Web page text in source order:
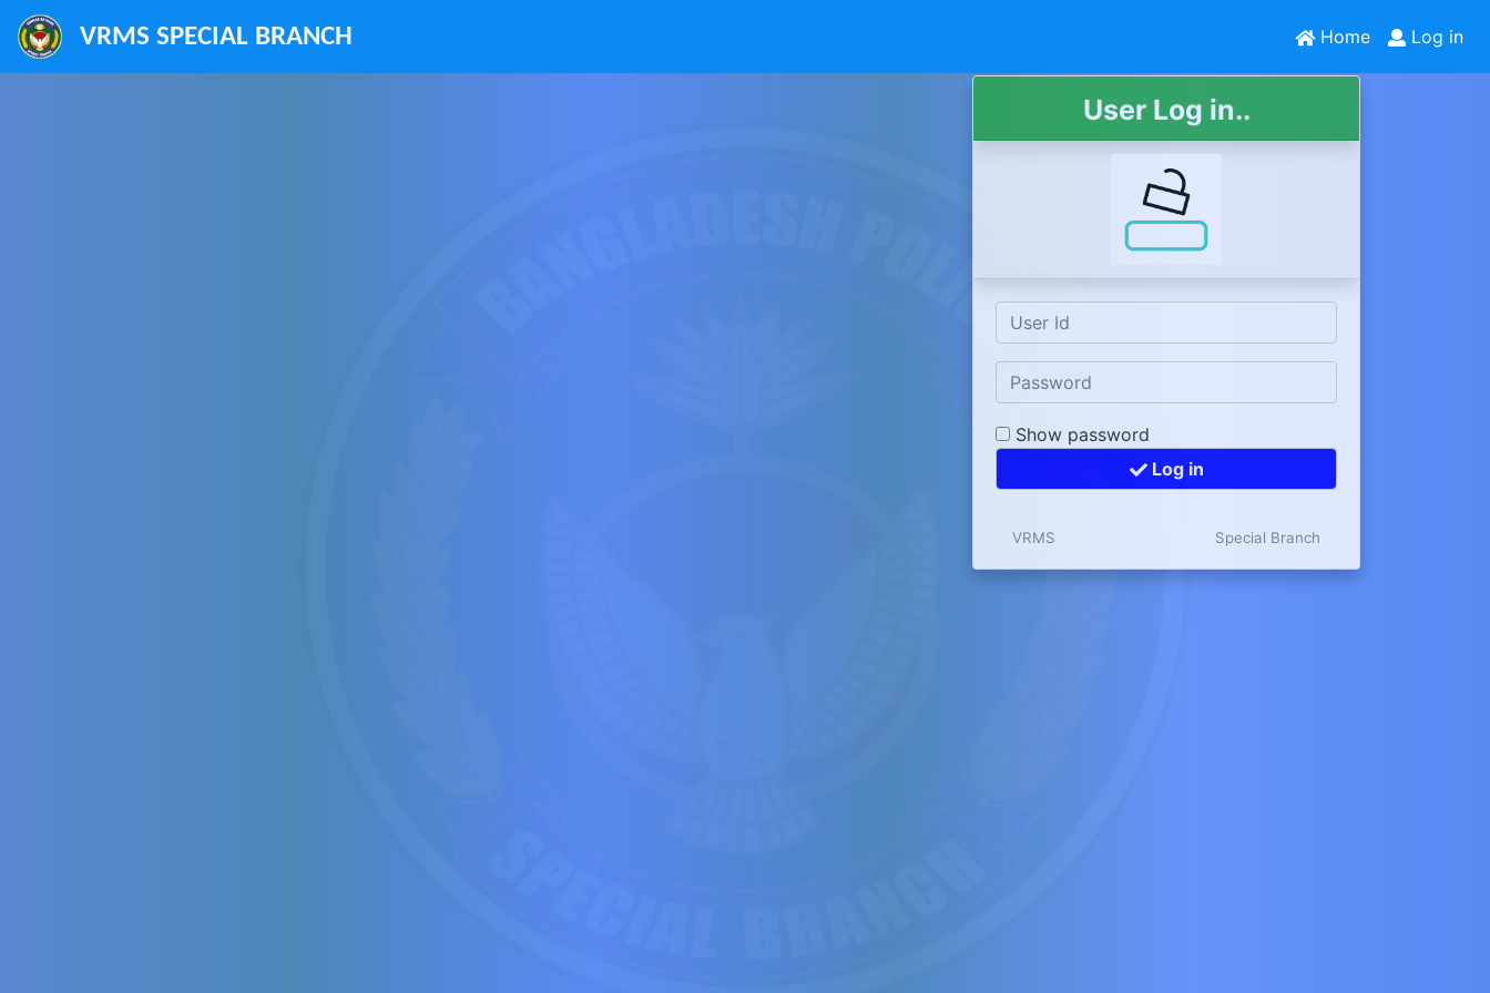
VRMS SPECIAL BRANCH Home Log in
User Log in..
Show password
Log in
VRMS Special Branch